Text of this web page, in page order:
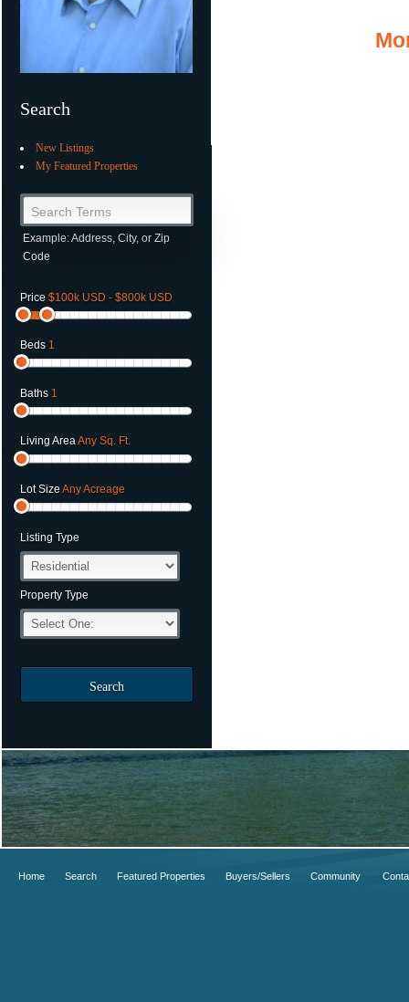
Search
New Listings
My Featured Properties
Search Terms
Example: Address, City, or Zip
Code
Price $100k USD - $800k USD
Beds 1
Baths 1
Living AreaAny Sq. Ft.
Lot Size Any Acreage
Listing Type
Property Type
Search
Home Search Featured Properties Buyers/Sellers Community